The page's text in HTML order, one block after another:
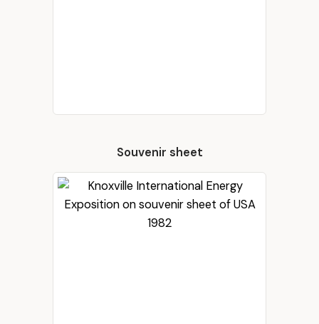
Souvenir sheet